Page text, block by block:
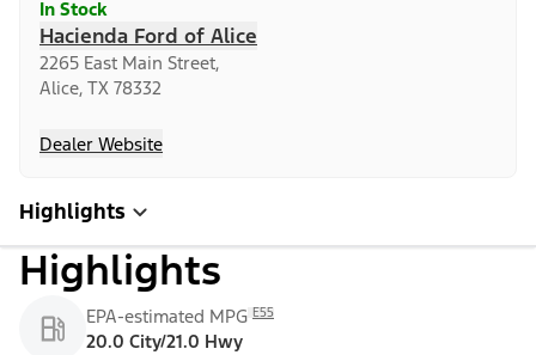
In Stock
Hacienda Ford of Alice
2265 East Main Street,
Alice, TX 78332
Dealer Website
Highlights
Highlights
EPA-estimated MPG E55
20.0 City/21.0 Hwy